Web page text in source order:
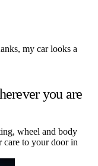
my car looks a
you are
wheel and body
care to your door in